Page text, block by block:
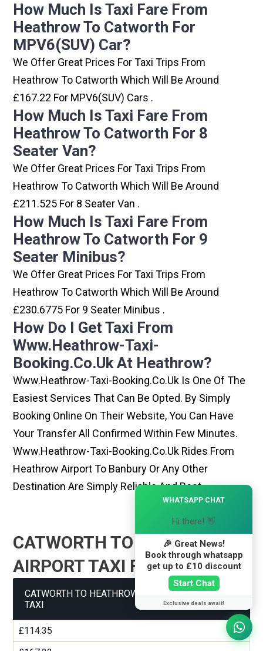
How Much Is Taxi Fare From
Heathrow To Catworth For
MPV6(SUV) Car?
We Offer Great Prices For Taxi Trips From
Heathrow To Catworth Which Will Be Around
£167.22 For MPV6(SUV) Cars .
How Much Is Taxi Fare From
Heathrow To Catworth For 8
Seater Van?
We Offer Great Prices For Taxi Trips From
Heathrow To Catworth Which Will Be Around
£211.525 For 8 Seater Van .
How Much Is Taxi Fare From
Heathrow To Catworth For 9
Seater Minibus?
We Offer Great Prices For Taxi Trips From
Heathrow To Catworth Which Will Be Around
£230.6775 For 9 Seater Minibus .
How Do I Get Taxi From
Www.heathrow-Taxi-
Booking.co.uk At Heathrow?
Www.heathrow-Taxi-Booking.co.uk Is One Of The
Easiest Services That Can Be Opted. By Simply
Booking Online On Their Website, You Can Have
Your Transfer All Confirmed Within Few Minutes.
Www.heathrow-Taxi-Booking.co.uk Rides From
Heathrow Airport To Banbury Or Any Other
Destination Are Simply Reliable And Best
CATWORTH TO HEATHROW
AIRPORT TAXI FARE GUIDE
CATWORTH TO HEATHROW AIRPORT TERMINAL 1
TAXI
£114.35
WHATSAPP CHAT
Hi there! 👋
🎉 Great News!
Book through whatsapp
get up to £10 discount
Start Chat
Exclusive deals await!